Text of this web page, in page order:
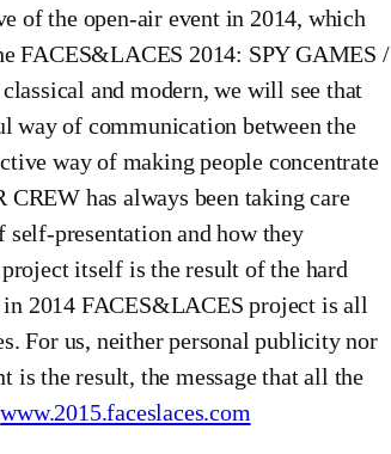
of the open-air event in 2014, which
FACES&LACES 2014: SPY GAMES /
and modern, we will see that
way of communication between the
way of making people concentrate
has always been taking care
presentation and how they
itself is the result of the hard
2014 FACES&LACES project is all
For us, neither personal publicity nor
the result, the message that all the
www.2015.faceslaces.com